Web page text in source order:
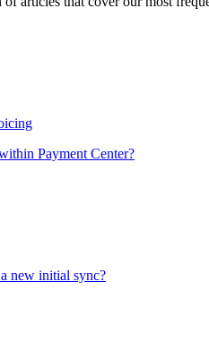
Payment Center?
new initial sync?